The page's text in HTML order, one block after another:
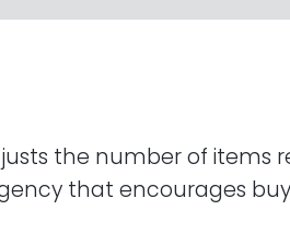
the number of items
that encourages